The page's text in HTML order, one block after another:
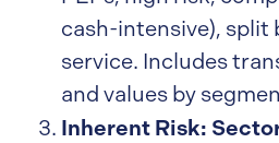
cash-intensive), split
service. Includes
and values by
Inherent Risk: